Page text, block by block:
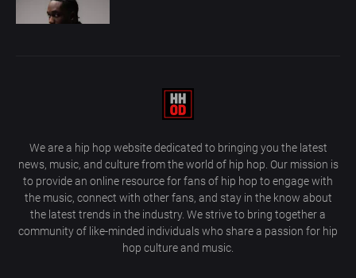
We are a hip hop website dedicated to bringing you the latest
news, music, and culture from the world of hip hop. Our mission is
to provide an online resource for fans of hip hop to engage with
the music, connect with other fans, and stay in the know about
the latest trends in the industry. We strive to bring together a
community of like-minded individuals who share a passion for hip
hop culture and music.